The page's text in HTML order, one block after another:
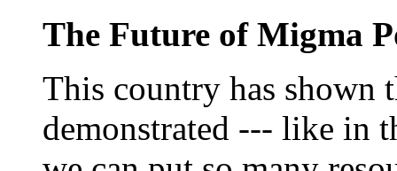
The Future of Migma
This country has shown
demonstrated --- like in